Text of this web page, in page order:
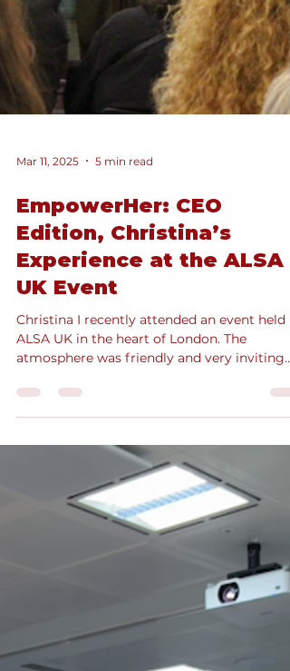
Mar 11, 2025 5 min read
EmpowerHer: CEO
Edition, Christina’s
Experience at the ALSA
UK Event
Christina I recently attended an event held
ALSA UK in the heart of London. The
atmosphere was friendly and very inviting
from the...